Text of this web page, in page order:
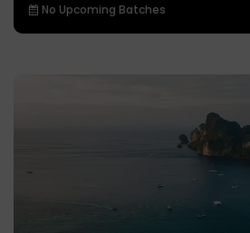
No Upcoming Batches